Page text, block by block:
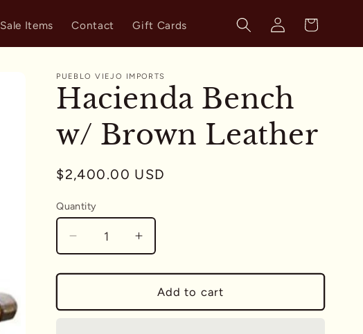
Sale Items Contact Gift Cards
Log
in
Cart
PUEBLO VIEJO IMPORTS
Hacienda Bench
w/ Brown Leather
Regular
$2,400.00 USD
Quantity
Quantity
Decrease
quantity
for
Bench
Increase
quantity
for
Hacienda
Bench
Add to cart